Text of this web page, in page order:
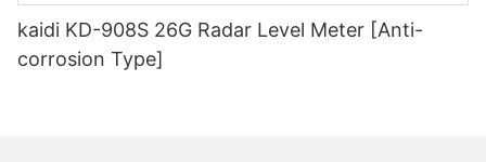
kaidi KD-908S 26G Radar Level Meter [Anti-
corrosion Type]